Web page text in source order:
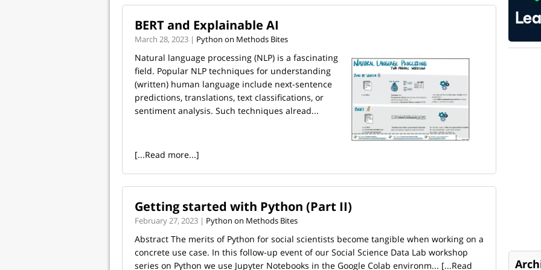
BERT and Explainable AI
March 28, 2023 | Python on Methods Bites
Natural language processing (NLP) is a fascinating
field. Popular NLP techniques for understanding
(written) human language include next-sentence
predictions, translations, text classifications, or
sentiment analysis. Such techniques alread...
[...Read more...]
Getting started with Python (Part II)
February 27, 2023 | Python on Methods Bites
Abstract The merits of Python for social scientists become tangible when working on a
concrete use case. In this follow-up event of our Social Science Data Lab workshop
series on Python we use Jupyter Notebooks in the Google Colab environm... [...Read